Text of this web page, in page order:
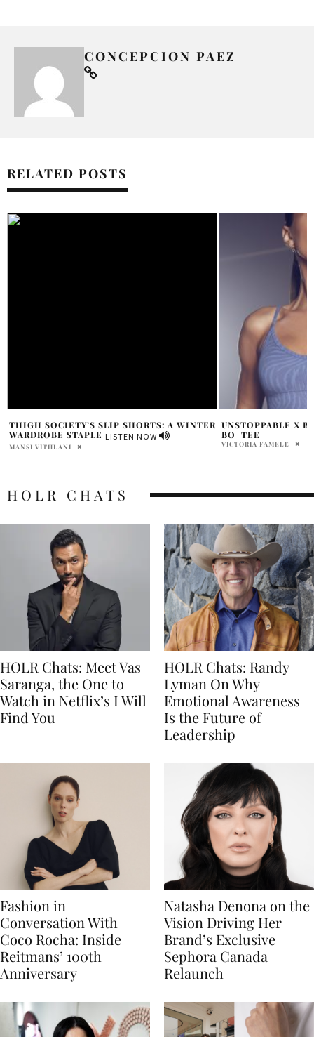
CONCEPCION PAEZ
RELATED POSTS
UNSTOPPABLE X BRIT MANUELA FOR
BO+TEE
VICTORIA FAMELE
HOLR CHATS:
FOUNDER OF
SAMANTHA
HOLR CHATS
HOLR Chats: Meet Vas
Saranga, the One to
Watch in Netflix’s I Will
Find You
HOLR Chats: Randy
Lyman On Why
Emotional Awareness
Is the Future of
Leadership
Fashion in
Conversation With
Coco Rocha: Inside
Reitmans’ 100th
Anniversary
Natasha Denona on the
Vision Driving Her
Brand’s Exclusive
Sephora Canada
Relaunch